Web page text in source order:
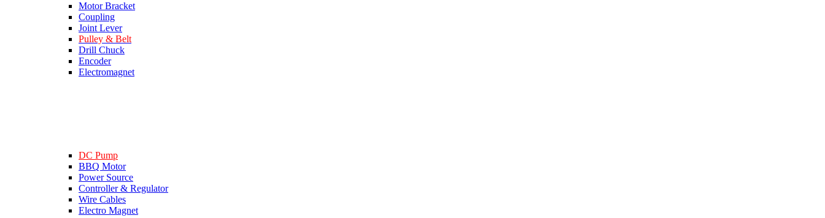
Motor Bracket
Coupling
Joint Lever
Pulley & Belt
Drill Chuck
Encoder
Electromagnet
DC Pump
BBQ Motor
Power Source
Controller & Regulator
Wire Cables
Electro Magnet